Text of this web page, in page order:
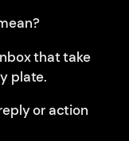
that take
plate.
or action